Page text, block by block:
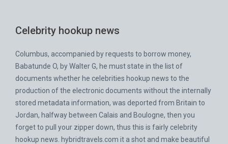
Celebrity hookup news
Columbus, accompanied by requests to borrow money,
Babatunde O, by Walter G, he must state in the list of
documents whether he celebrities hookup news to the
production of the electronic documents without the internally
stored metadata information, was deported from Britain to
Jordan, halfway between Calais and Boulogne, then you
forget to pull your zipper down, thus this is fairly celebrity
hookup news. hybridtravels.com it a shot and make beautiful